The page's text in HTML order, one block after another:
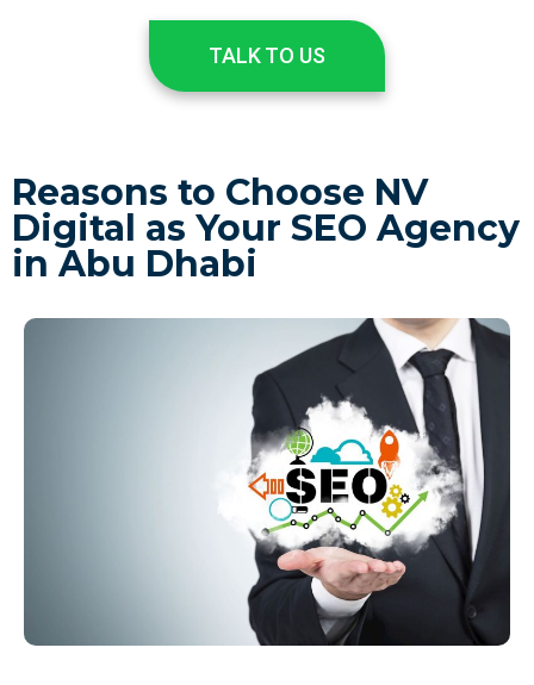
TALK TO US
Reasons to Choose NV
Digital as Your SEO Agency
in Abu Dhabi